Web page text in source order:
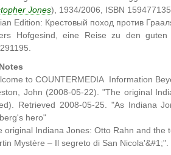
Jones), 1934/2006, ISBN
Edition: Крестовый поход против
Hofgesind, eine Reise zu den
Notes
to COUNTERMEDIA Information
John (2008-05-22). "The original
Retrieved 2008-05-25. "As Indiana
hero"
original Indiana Jones: Otto Rahn and the
Mystère – Il segreto di San